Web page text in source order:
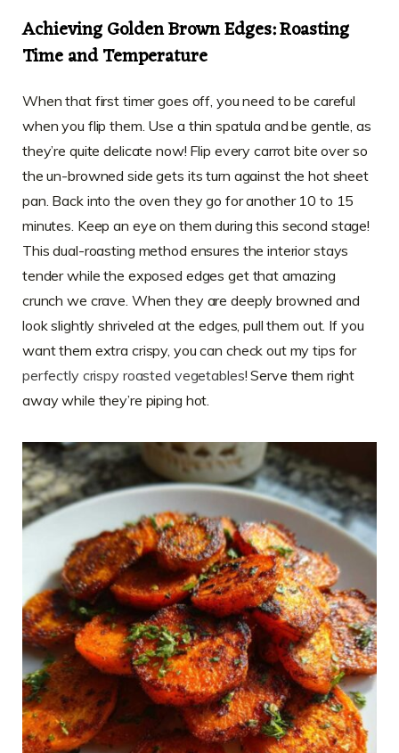
Achieving Golden Brown Edges: Roasting
Time and Temperature
When that first timer goes off, you need to be careful
when you flip them. Use a thin spatula and be gentle, as
they’re quite delicate now! Flip every carrot bite over so
the un-browned side gets its turn against the hot sheet
pan. Back into the oven they go for another 10 to 15
minutes. Keep an eye on them during this second stage!
This dual-roasting method ensures the interior stays
tender while the exposed edges get that amazing
crunch we crave. When they are deeply browned and
look slightly shriveled at the edges, pull them out. If you
want them extra crispy, you can check out my tips for
perfectly crispy roasted vegetables! Serve them right
away while they’re piping hot.